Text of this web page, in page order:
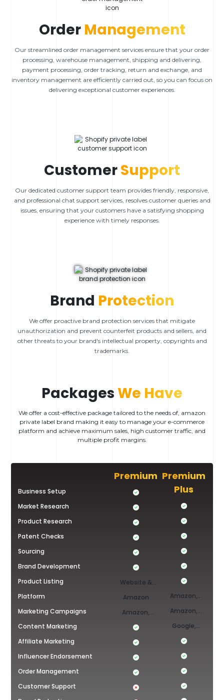
Order Management
Our streamlined order management services ensure that your order
processing, warehouse management, shipping and delivering,
payment processing, order tracking, return and exchange, and
inventory management are efficiently carried out, so you can focus on
delivering exceptional customer experiences.
CustomerSupport
Our dedicated customer support team provides friendly, responsive,
and professional chat support services, resolves customer queries and
issues, ensuring that your customers have a satisfying shopping
experience with timely responses.
Brand Protection
We offer proactive brand protection services that mitigate
unauthorization and prevent counterfeit products and sellers, and
other threats to your brand's intellectual property, copyrights and
trademarks.
PackagesWe Have
We offer a cost-effective package tailored to the needs of, amazon
private label brand making it easy to manage your e-commerce
platform and achieve maximum sales, high customer traffic, and
multiple profit margins.
Business Setup
Market Research
Product Research
Patent Checks
Sourcing
Brand Development
Product Listing
Platform
Marketing Campaigns
Content Marketing
Affiliate Marketing
Influencer Endorsement
Order Management
Customer Support
Premium
Website &
Amazon
Amazon
Amazon,
YouTube,
FB/Insta
Premium
Plus
Amazon,
Shopify &
TikTok Shop
Amazon,
Shopify &
TikTok
Google,
Tiktok,
YouTube,
FB/Insta,
Amazon &